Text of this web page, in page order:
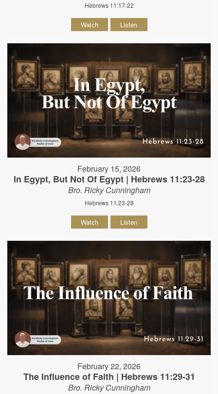
Hebrews 11:17-22
Watch Listen
February 15, 2026
In Egypt, But Not Of Egypt | Hebrews 11:23-28
Bro. Ricky Cunningham
Hebrews 11:23-28
Watch Listen
February 22, 2026
The Influence of Faith | Hebrews 11:29-31
Bro. Ricky Cunningham